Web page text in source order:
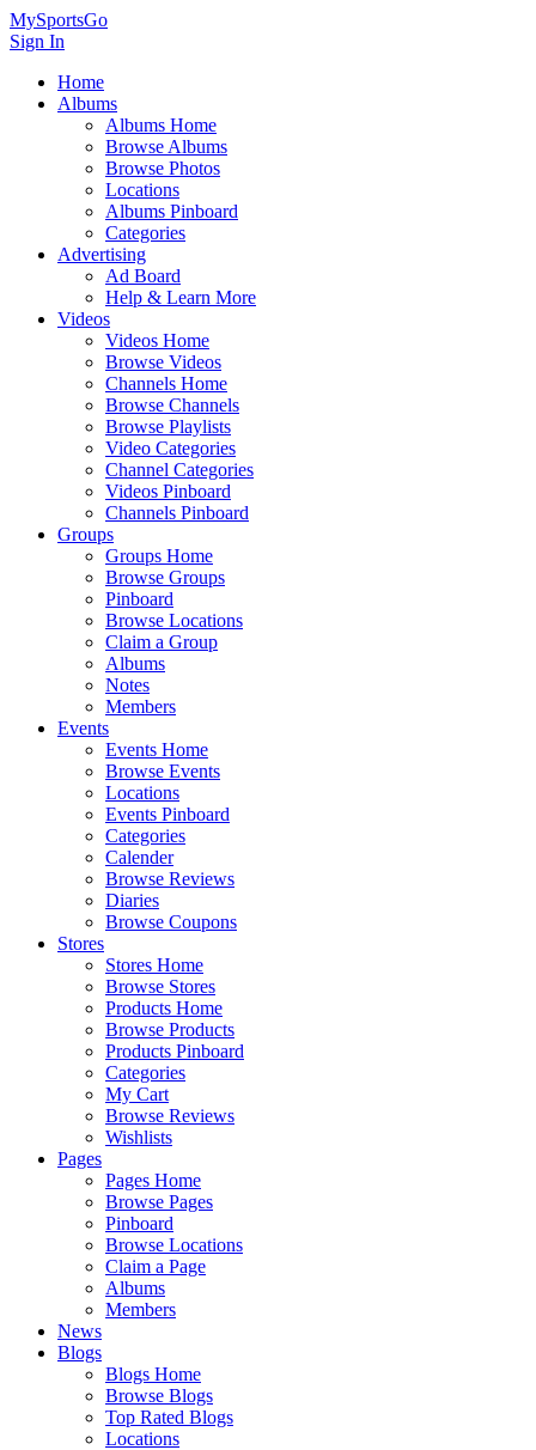
MySportsGo
Sign In
Home
Albums
Albums Home
Browse Albums
Browse Photos
Locations
Albums Pinboard
Categories
Advertising
Ad Board
Help & Learn More
Videos
Videos Home
Browse Videos
Channels Home
Browse Channels
Browse Playlists
Video Categories
Channel Categories
Videos Pinboard
Channels Pinboard
Groups
Groups Home
Browse Groups
Pinboard
Browse Locations
Claim a Group
Albums
Notes
Members
Events
Events Home
Browse Events
Locations
Events Pinboard
Categories
Calender
Browse Reviews
Diaries
Browse Coupons
Stores
Stores Home
Browse Stores
Products Home
Browse Products
Products Pinboard
Categories
My Cart
Browse Reviews
Wishlists
Pages
Pages Home
Browse Pages
Pinboard
Browse Locations
Claim a Page
Albums
Members
News
Blogs
Blogs Home
Browse Blogs
Top Rated Blogs
Locations